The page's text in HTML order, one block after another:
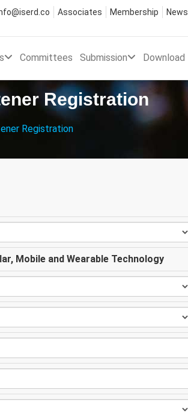
Associates Membership News
Committees Submission Download
Registration
Registration
Mobile and Wearable Technology